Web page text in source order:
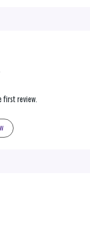
first review.